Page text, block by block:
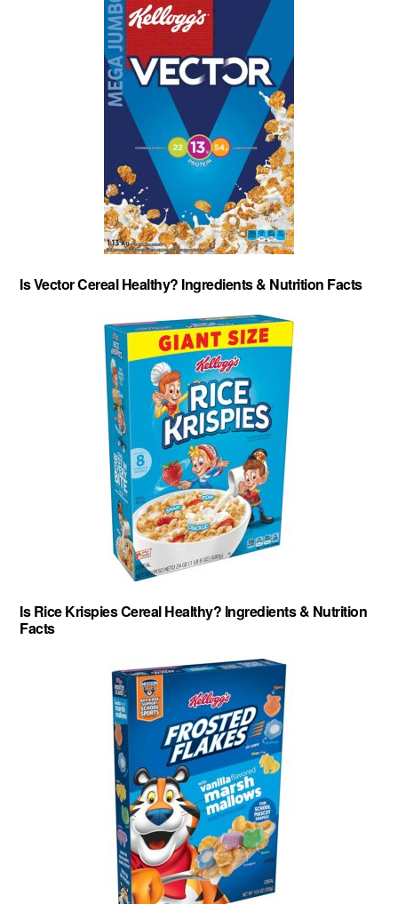
Is Vector Cereal Healthy? Ingredients & Nutrition Facts
Is Rice Krispies Cereal Healthy? Ingredients & Nutrition
Facts